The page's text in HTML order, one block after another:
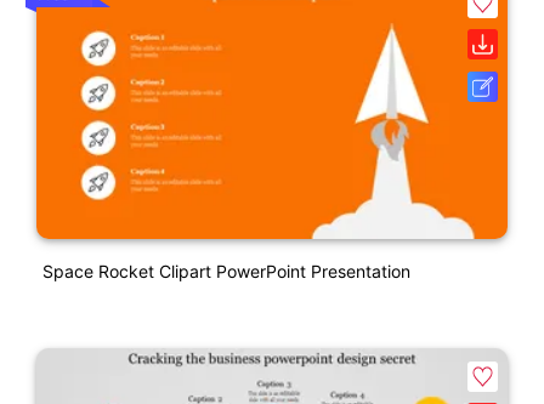
Space Rocket Clipart PowerPoint Presentation